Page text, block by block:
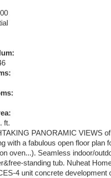
ft.
PANORAMIC VIEWS
with a fabulous open floor
oven...). Seamless indoor/
standing tub. Nuheat
4 unit concrete development